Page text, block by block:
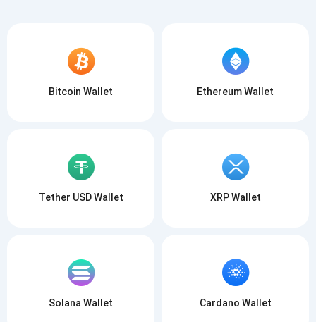
1,000,000
support@atomicwallet.io
Subscribe
Bitcoin Wallet Ethereum Wallet
Tether USD Wallet XRP Wallet
Solana Wallet Cardano Wallet